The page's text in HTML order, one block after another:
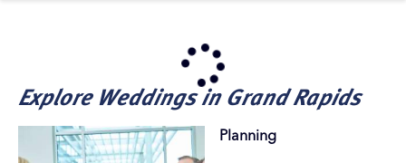
Explore Weddings in Grand Rapids
Planning